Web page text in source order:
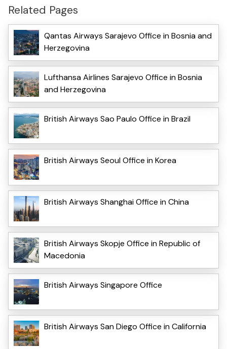
Related Pages
Qantas Airways Sarajevo Office in Bosnia and
Herzegovina
Lufthansa Airlines Sarajevo Office in Bosnia
and Herzegovina
British Airways Sao Paulo Office in Brazil
British Airways Seoul Office in Korea
British Airways Shanghai Office in China
British Airways Skopje Office in Republic of
Macedonia
British Airways Singapore Office
British Airways San Diego Office in California